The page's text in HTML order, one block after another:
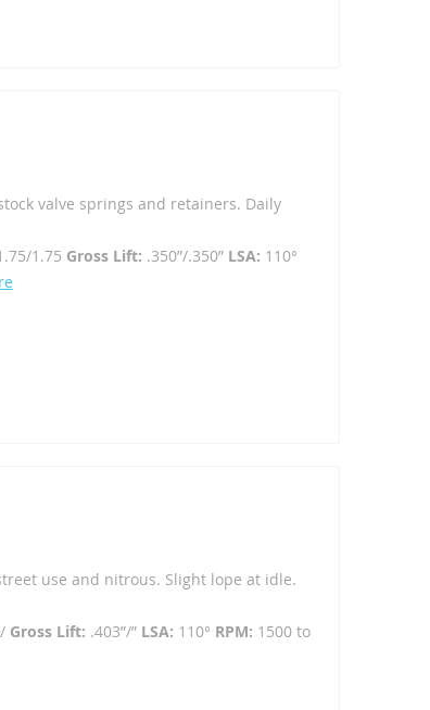
valve springs and retainers. Daily
1.75 Gross Lift: .350”/.350” LSA: 110°
use and nitrous. Slight lope at idle.
Gross Lift: .403”/” LSA: 110° RPM: 1500 to